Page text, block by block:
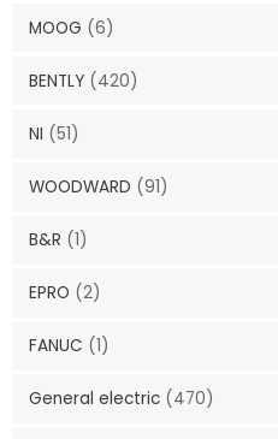
MOOG (6)
BENTLY (420)
NI (51)
WOODWARD (91)
B&R (1)
EPRO (2)
FANUC (1)
General electric (470)